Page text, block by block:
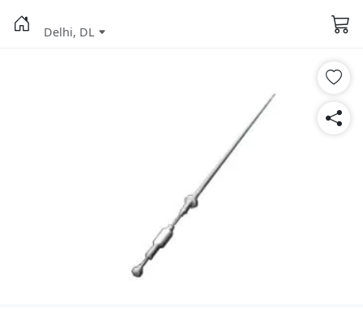
Delhi, DL